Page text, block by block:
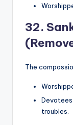
32.
The
troubles.